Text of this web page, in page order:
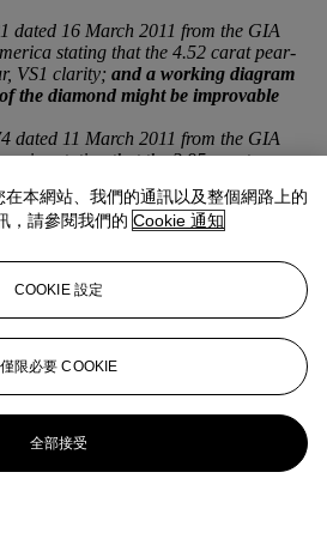
dated 16 March 2011 from the GIA
stating that the 4.52 carat pear-
VS1 clarity; and a working diagram
the diamond might be improvable
dated 11 March 2011 from the GIA
stating that the 3.95 carat pear-
本網站、我們的通訊以及整個網路上的
，請參閱我們的 Cookie 通知
COOKIE 設定
僅限必要 COOKIE
全部接受